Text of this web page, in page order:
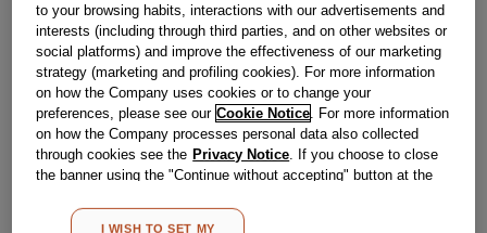
IndesitC00272608genuine replacement part.
Please use the model list below to check if this part fits your
model.
Find the right part for your appliance
to your browsing habits, interactions with our advertisements and
interests (including through third parties, and on other websites or
social platforms) and improve the effectiveness of our marketing
strategy (marketing and profiling cookies). For more information
on how the Company uses cookies or to change your
preferences, please see our Cookie Notice . For more information
on how the Company processes personal data also collected
through cookies see the Privacy Notice . If you choose to close
the banner using the "Continue without accepting" button at the
other than strictly necessary cookies will be maintained. By
I WISH TO SET MY